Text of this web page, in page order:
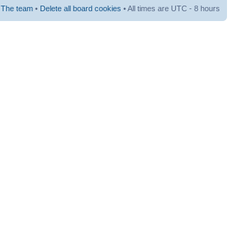
The team • Delete all board cookies • All times are UTC - 8 hours